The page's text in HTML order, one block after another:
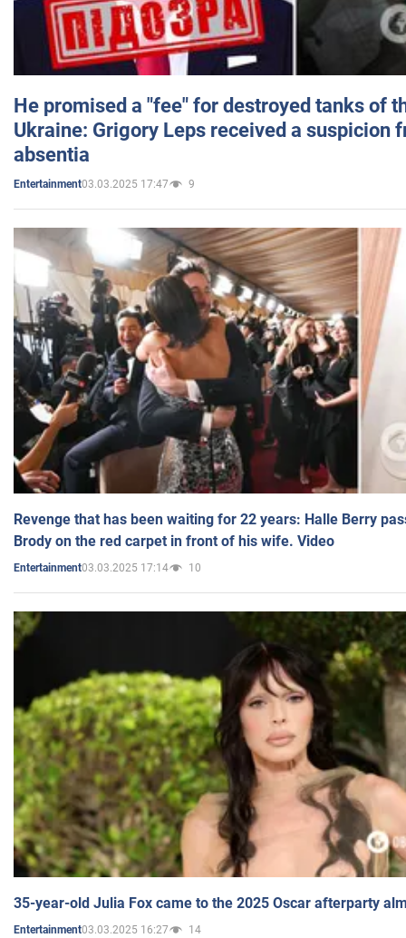
He promised a "fee" for destroyed tanks of
Ukraine: Grigory Leps received a suspicion
absentia
Entertainment03.03.2025 17:47 9
Revenge that has been waiting for 22 years: Halle Berry
Brody on the red carpet in front of his wife. Video
Entertainment03.03.2025 17:14 10
35-year-old Julia Fox came to the 2025 Oscar afterparty
Entertainment03.03.2025 16:27 14